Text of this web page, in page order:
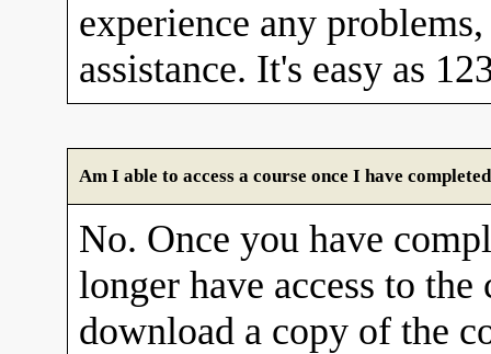
experience any
assistance. It's easy as
Am I able to access a course once I have
No. Once you have
longer have access to
download a copy of the